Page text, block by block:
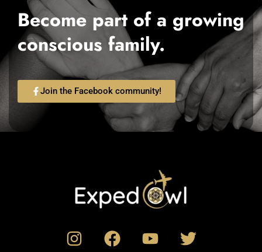
Become part of a growing
conscious family.
Join the Facebook community!